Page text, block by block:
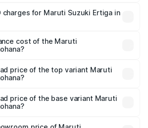
Lakhs. On-road prices vary across
fees, insurance, and other
charges for Maruti Suzuki Ertiga in
will be ₹69.49 thousands.
cost of the Maruti
is ₹43.82 thousands
price of the top variant Maruti
price of the base variant Maruti